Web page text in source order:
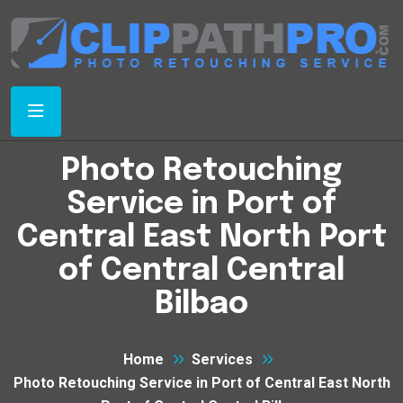
Photo Retouching
Service in Port of
Central East North Port
of Central Central
Bilbao
Home
Services
Photo Retouching Service in Port of Central East North